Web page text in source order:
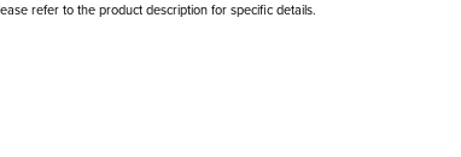
refer to the product description for specific details.